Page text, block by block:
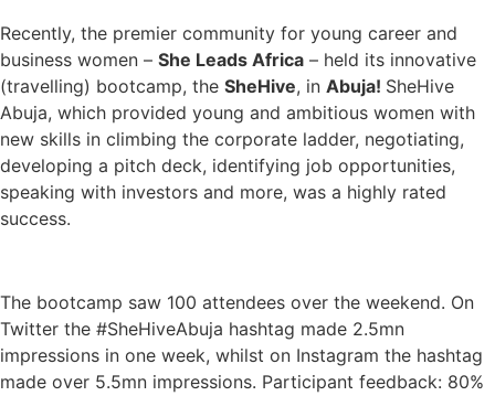
Recently, the premier community for young career and
business women – She Leads Africa – held its innovative
(travelling) bootcamp, the SheHive, in Abuja! SheHive
Abuja, which provided young and ambitious women with
new skills in climbing the corporate ladder, negotiating,
developing a pitch deck, identifying job opportunities,
speaking with investors and more, was a highly rated
success.
The bootcamp saw 100 attendees over the weekend. On
Twitter the #SheHiveAbuja hashtag made 2.5mn
impressions in one week, whilst on Instagram the hashtag
made over 5.5mn impressions. Participant feedback: 80%